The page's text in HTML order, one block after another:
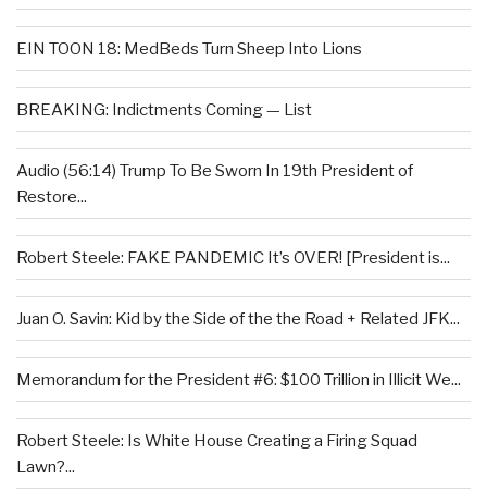
EIN TOON 18: MedBeds Turn Sheep Into Lions
BREAKING: Indictments Coming — List
Audio (56:14) Trump To Be Sworn In 19th President of
Restore...
Robert Steele: FAKE PANDEMIC It’s OVER! [President is...
Juan O. Savin: Kid by the Side of the the Road + Related JFK...
Memorandum for the President #6: $100 Trillion in Illicit We...
Robert Steele: Is White House Creating a Firing Squad
Lawn?...